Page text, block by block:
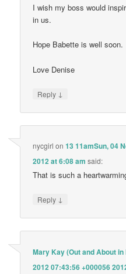
I wish my boss would
in us.
Hope Babette is well soon.
Love Denise
Reply ↓
nycgirl on13 11amSun, 04
2012 at 6:08 am said:
That is such a
Reply ↓
Mary Kay (Out and About in
2012 07:43:56 +000056